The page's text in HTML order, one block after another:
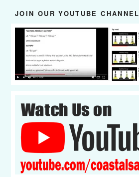
JOIN OUR YOUTUBE CHANNEL